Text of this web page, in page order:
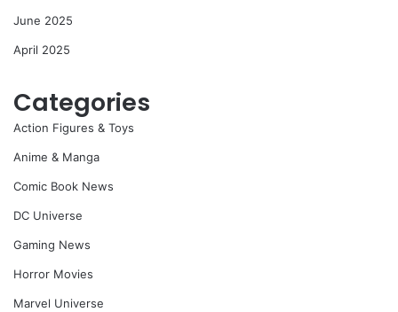
June 2025
April 2025
Categories
Action Figures & Toys
Anime & Manga
Comic Book News
DC Universe
Gaming News
Horror Movies
Marvel Universe